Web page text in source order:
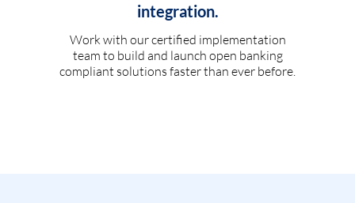
integration.
Work with our certified implementation
team to build and launch open banking
compliant solutions faster than ever before.